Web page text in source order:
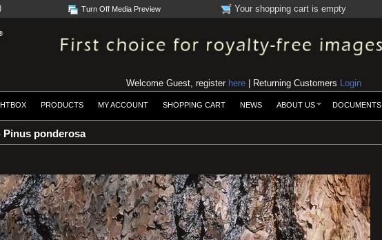
Turn Off Media Preview Your shopping cart is empty
Welcome Guest, register here | Returning Customers Login
PRODUCTS MY ACCOUNT SHOPPING CART NEWS ABOUT US DOCUMENTS
Pinus ponderosa